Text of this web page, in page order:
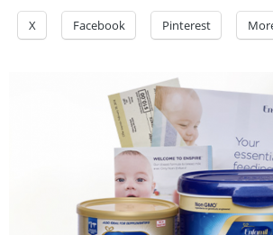
X Facebook Pinterest